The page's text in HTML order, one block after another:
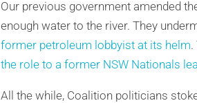
Our previous government amended
enough water to the river. They
former petroleum lobbyist at its helm.
the role to a former NSW Nationals
All the while, Coalition politicians